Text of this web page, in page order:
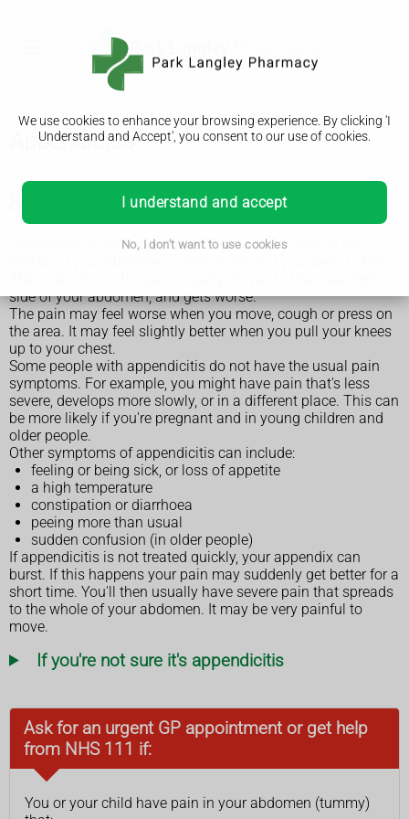
We use cookies to enhance your browsing experience. By clicking 'I
Understand and Accept', you consent to our use of cookies.
I understand and accept
No, I don't want to use cookies
Appendicitis
Symptoms of appendicitis
Symptoms of appendicitis usually start with pain in the
side of your abdomen, and gets worse.
The pain may feel worse when you move, cough or press on
the area. It may feel slightly better when you pull your knees
up to your chest.
Some people with appendicitis do not have the usual pain
symptoms. For example, you might have pain that's less
severe, develops more slowly, or in a different place. This can
be more likely if you're pregnant and in young children and
older people.
Other symptoms of appendicitis can include:
feeling or being sick, or loss of appetite
a high temperature
constipation or diarrhoea
peeing more than usual
sudden confusion (in older people)
If appendicitis is not treated quickly, your appendix can
burst. If this happens your pain may suddenly get better for a
short time. You'll then usually have severe pain that spreads
to the whole of your abdomen. It may be very painful to
move.
If you're not sure it's appendicitis
Ask for an urgent GP appointment or get help
from NHS 111 if:
You or your child have pain in your abdomen (tummy)